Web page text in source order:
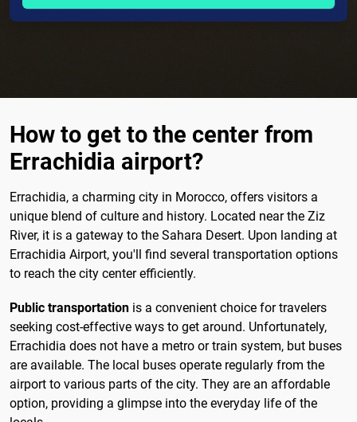
How to get to the center from
Errachidia airport?
Errachidia, a charming city in Morocco, offers visitors a
unique blend of culture and history. Located near the Ziz
River, it is a gateway to the Sahara Desert. Upon landing at
Errachidia Airport, you'll find several transportation options
to reach the city center efficiently.
Public transportation is a convenient choice for travelers
seeking cost-effective ways to get around. Unfortunately,
Errachidia does not have a metro or train system, but buses
are available. The local buses operate regularly from the
airport to various parts of the city. They are an affordable
option, providing a glimpse into the everyday life of the